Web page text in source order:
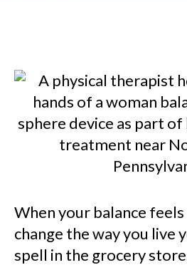
When your balance
change the way you live
spell in the grocery